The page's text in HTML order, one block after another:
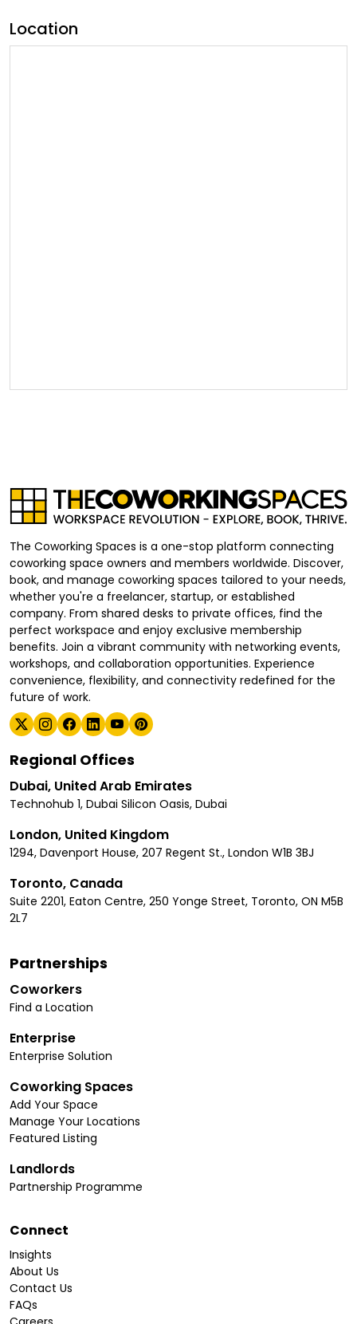
Location
The Coworking Spaces is a one-stop platform connecting
coworking space owners and members worldwide. Discover,
book, and manage coworking spaces tailored to your needs,
whether you're a freelancer, startup, or established
company. From shared desks to private offices, find the
perfect workspace and enjoy exclusive membership
benefits. Join a vibrant community with networking events,
workshops, and collaboration opportunities. Experience
convenience, flexibility, and connectivity redefined for the
future of work.
Regional Offices
Dubai, United Arab Emirates
Technohub 1, Dubai Silicon Oasis, Dubai
London, United Kingdom
1294, Davenport House, 207 Regent St., London W1B 3BJ
Toronto, Canada
Suite 2201, Eaton Centre, 250 Yonge Street, Toronto, ON M5B
2L7
Partnerships
Coworkers
Find a Location
Enterprise
Enterprise Solution
Coworking Spaces
Add Your Space
Manage Your Locations
Featured Listing
Landlords
Partnership Programme
Connect
Insights
About Us
Contact Us
FAQs